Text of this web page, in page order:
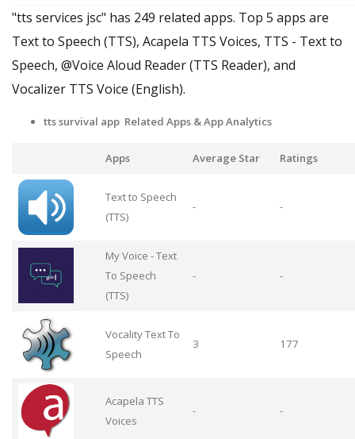
"tts services jsc" has 249 related apps. Top 5 apps are
Text to Speech (TTS), Acapela TTS Voices, TTS - Text to
Speech, @Voice Aloud Reader (TTS Reader), and
Vocalizer TTS Voice (English).
tts survival app Related Apps & App Analytics
Apps Average Star Ratings
Text to Speech
(TTS)
- -
My Voice - Text
To Speech
(TTS)
- -
Vocality Text To
Speech
3 177
Acapela TTS
Voices
- -